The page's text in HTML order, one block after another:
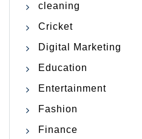
cleaning
Cricket
Digital Marketing
Education
Entertainment
Fashion
Finance